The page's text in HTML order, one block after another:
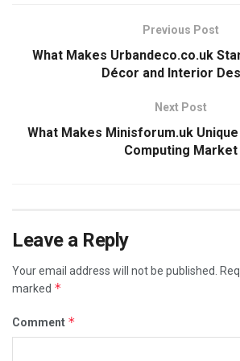
Previous Post
What Makes Urbandeco.co.uk
Décor and Interior
Next Post
What Makes Minisforum.uk
Computing Market
Leave a Reply
Your email address will not be published.
marked *
Comment *